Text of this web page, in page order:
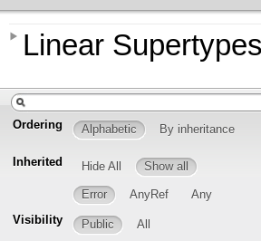
Linear Supertypes
Ordering Alphabetic By inheritance
Inherited Hide All Show all
Error AnyRef
Any
Visibility
Public All